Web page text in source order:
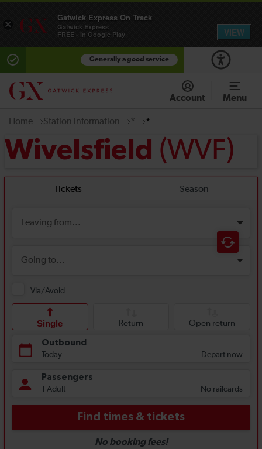
Generally a good service
Account Menu
Home Station information * *
Wivelsfield (WVF)
×
Gatwick Express On Track
Gatwick Express
FREE - In Google Play
VIEW